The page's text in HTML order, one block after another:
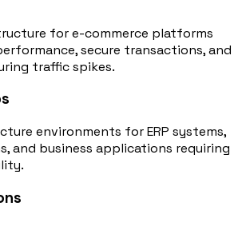
for e-commerce platforms
secure transactions, and
traffic spikes.
environments for ERP systems,
and business applications requiring